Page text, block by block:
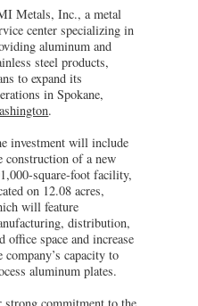
Metals, Inc., a metal
center specializing in
aluminum and
steel products,
to expand its
in Spokane,
.
investment will include
construction of a new
square-foot facility,
on 12.08 acres,
will feature
distribution,
office space and increase
company’s capacity to
aluminum plates.